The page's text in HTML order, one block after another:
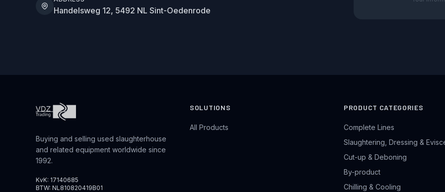
Handelsweg 12, 5492 NL Sint-Oedenrode
Buying and selling used slaughterhouse
and related equipment worldwide since
1992.
KvK: 17140685
BTW: NL810820419B01
SOLUTIONS
All Products
PRODUCT CATEGORIES
Complete Lines
Slaughtering, Dressing &
Cut-up & Deboning
By-product
Chilling & Cooling